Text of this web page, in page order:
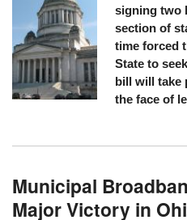
signing two
section of
time forced
State to
bill will take
the face of
Municipal
Major Victory in